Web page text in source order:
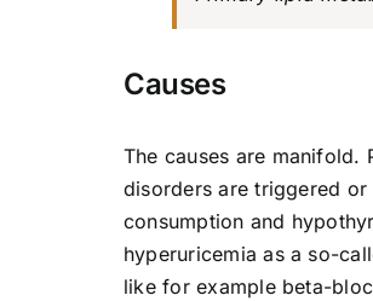
Causes
The causes are manifold.
disorders are triggered
consumption and
hyperuricemia as a so-
like for example beta-